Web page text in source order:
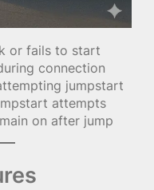
or fails to start
connection
jumpstart
attempts
on after jump